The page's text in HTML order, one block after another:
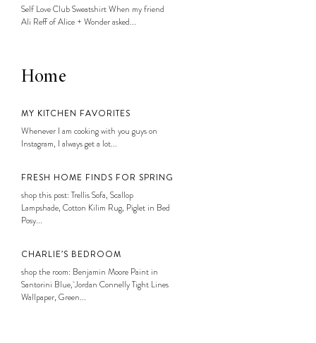
Self Love Club Sweatshirt When my friend
Ali Reff of Alice + Wonder asked...
Home
MY KITCHEN FAVORITES
Whenever I am cooking with you guys on
Instagram, I always get a lot...
FRESH HOME FINDS FOR SPRING
shop this post: Trellis Sofa, Scallop
Lampshade, Cotton Kilim Rug, Piglet in Bed
Posy...
CHARLIE’S BEDROOM
shop the room: Benjamin Moore Paint in
Santorini Blue, Jordan Connelly Tight Lines
Wallpaper, Green...